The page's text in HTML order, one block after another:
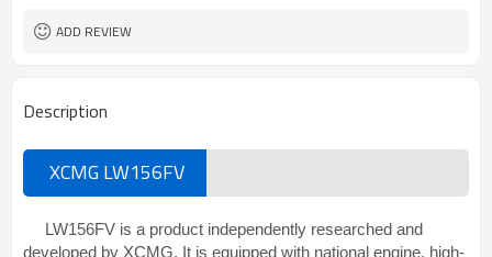
ADD REVIEW
Description
XCMG LW156FV
LW156FV is a product independently researched and
developed by XCMG. It is equipped with national engine, high-